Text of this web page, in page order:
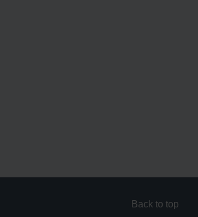
Back to top